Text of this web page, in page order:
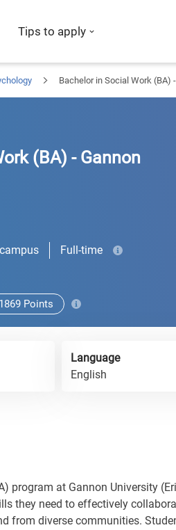
Tips to apply
Bachelor in Social Work (BA)
(BA) - Gannon
Full-time
1869 Points
Language
English
program at Gannon University
they need to effectively
from diverse communities.